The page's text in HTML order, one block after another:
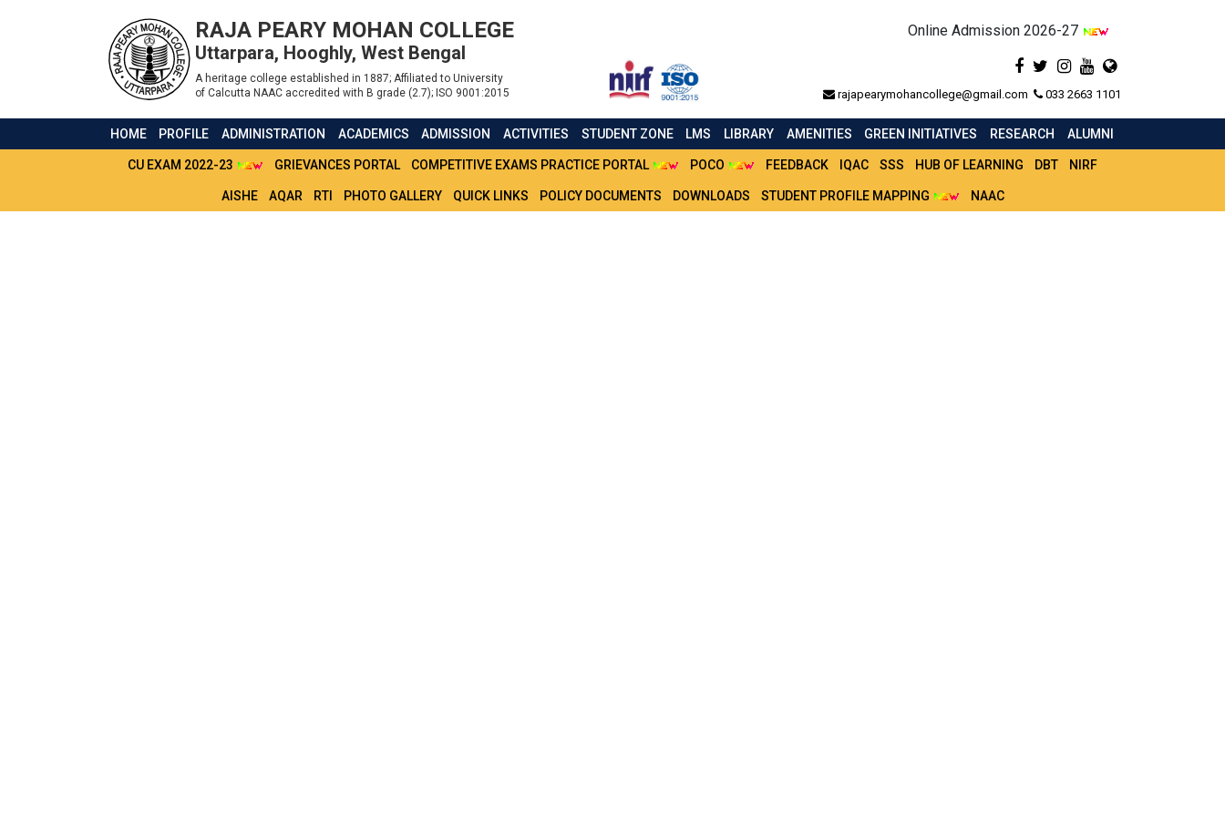
RAJA PEARY MOHAN COLLEGE
Uttarpara, Hooghly, West Bengal
A heritage college established in 1887; Affiliated to University
of Calcutta NAAC accredited with B grade (2.7); ISO 9001:2015
Online Admission 2026-27
rajapearymohancollege@gmail.com 033 2663 1101
HOME PROFILE ADMINISTRATION ACADEMICS ADMISSION ACTIVITIES STUDENT ZONE LMS LIBRARY AMENITIES GREEN INITIATIVES RESEARCH ALUMNI
CU EXAM 2022-23 GRIEVANCES PORTAL COMPETITIVE EXAMS PRACTICE PORTAL POCO FEEDBACK IQAC SSS HUB OF LEARNING DBT NIRF
AISHE AQAR RTI PHOTO GALLERY QUICK LINKS POLICY DOCUMENTS DOWNLOADS STUDENT PROFILE MAPPING NAAC